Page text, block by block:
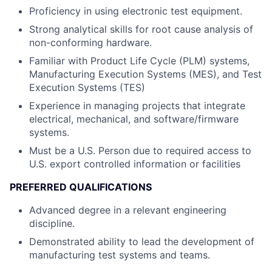
Proficiency in using electronic test equipment.
Strong analytical skills for root cause analysis of
non-conforming hardware.
Familiar with Product Life Cycle (PLM) systems,
Manufacturing Execution Systems (MES), and Test
Execution Systems (TES)
Experience in managing projects that integrate
electrical, mechanical, and software/firmware
systems.
Must be a U.S. Person due to required access to
U.S. export controlled information or facilities
PREFERRED QUALIFICATIONS
Advanced degree in a relevant engineering
discipline.
Demonstrated ability to lead the development of
manufacturing test systems and teams.